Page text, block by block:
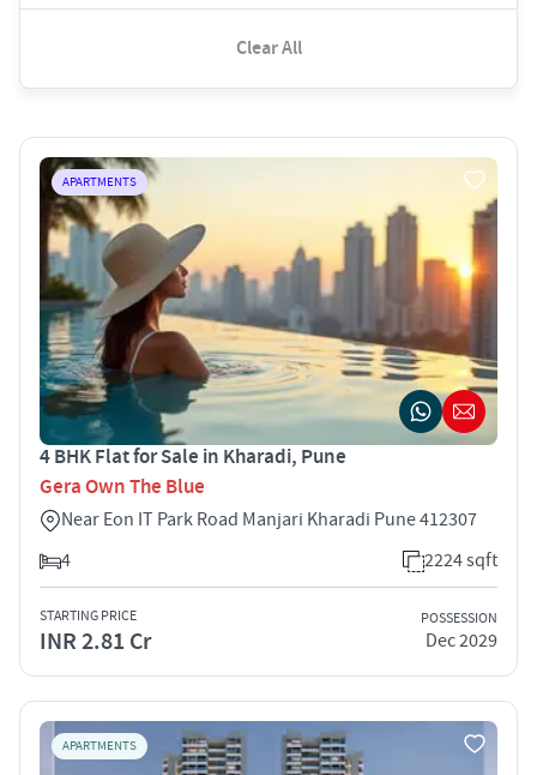
Clear All
APARTMENTS
4 BHK Flat for Sale in Kharadi, Pune
Gera Own The Blue
Near Eon IT Park Road Manjari Kharadi Pune 412307
4
2224 sqft
STARTING PRICE
INR 2.81 Cr
POSSESSION
Dec 2029
APARTMENTS